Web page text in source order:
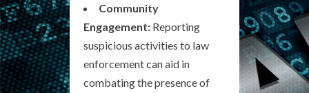
Community
Engagement: Reporting
suspicious activities to law
enforcement can aid in
combating the presence of